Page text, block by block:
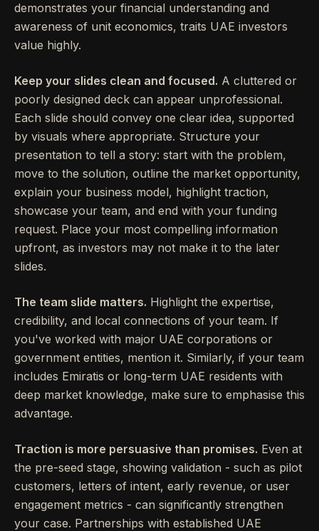
demonstrates your financial understanding and
awareness of unit economics, traits UAE investors
value highly.
Keep your slides clean and focused. A cluttered or
poorly designed deck can appear unprofessional.
Each slide should convey one clear idea, supported
by visuals where appropriate. Structure your
presentation to tell a story: start with the problem,
move to the solution, outline the market opportunity,
explain your business model, highlight traction,
showcase your team, and end with your funding
request. Place your most compelling information
upfront, as investors may not make it to the later
slides.
The team slide matters. Highlight the expertise,
credibility, and local connections of your team. If
you've worked with major UAE corporations or
government entities, mention it. Similarly, if your team
includes Emiratis or long-term UAE residents with
deep market knowledge, make sure to emphasise this
advantage.
Traction is more persuasive than promises. Even at
the pre-seed stage, showing validation - such as pilot
customers, letters of intent, early revenue, or user
engagement metrics - can significantly strengthen
your case. Partnerships with established UAE